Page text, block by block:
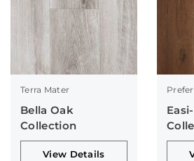
Terra Mater
Bella Oak
Collection
View Details